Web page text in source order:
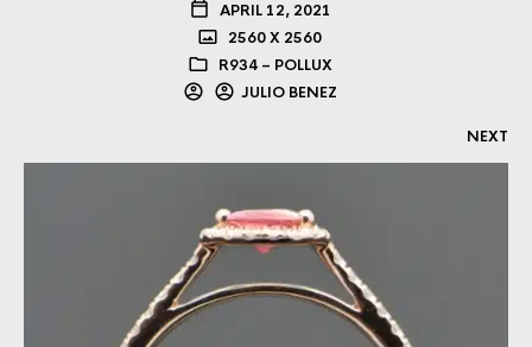
APRIL 12, 2021
2560 X 2560
R934 – POLLUX
JULIO BENEZ
NEXT